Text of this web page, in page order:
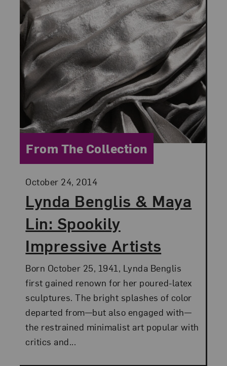
Lynda Benglis & Maya
Lin: Spookily
Impressive Artists
Posted:
October 24, 2014
Category:
From The Collection
Born October 25, 1941, Lynda Benglis
first gained renown for her poured-latex
sculptures. The bright splashes of color
departed from—but also engaged with—
the restrained minimalist art popular with
critics and...